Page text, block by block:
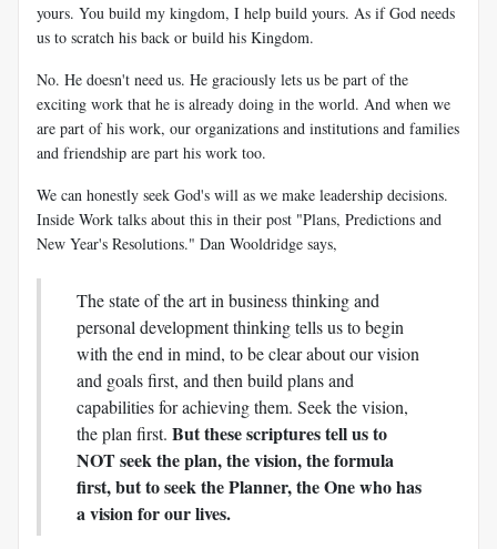
yours. You build my kingdom, I help build yours. As if God needs
us to scratch his back or build his Kingdom.
No. He doesn't need us. He graciously lets us be part of the
exciting work that he is already doing in the world. And when we
are part of his work, our organizations and institutions and families
and friendship are part his work too.
We can honestly seek God's will as we make leadership decisions.
Inside Work talks about this in their post "Plans, Predictions and
New Year's Resolutions." Dan Wooldridge says,
The state of the art in business thinking and
personal development thinking tells us to begin
with the end in mind, to be clear about our vision
and goals first, and then build plans and
capabilities for achieving them. Seek the vision,
the plan first. But these scriptures tell us to
NOT seek the plan, the vision, the formula
first, but to seek the Planner, the One who has
a vision for our lives.